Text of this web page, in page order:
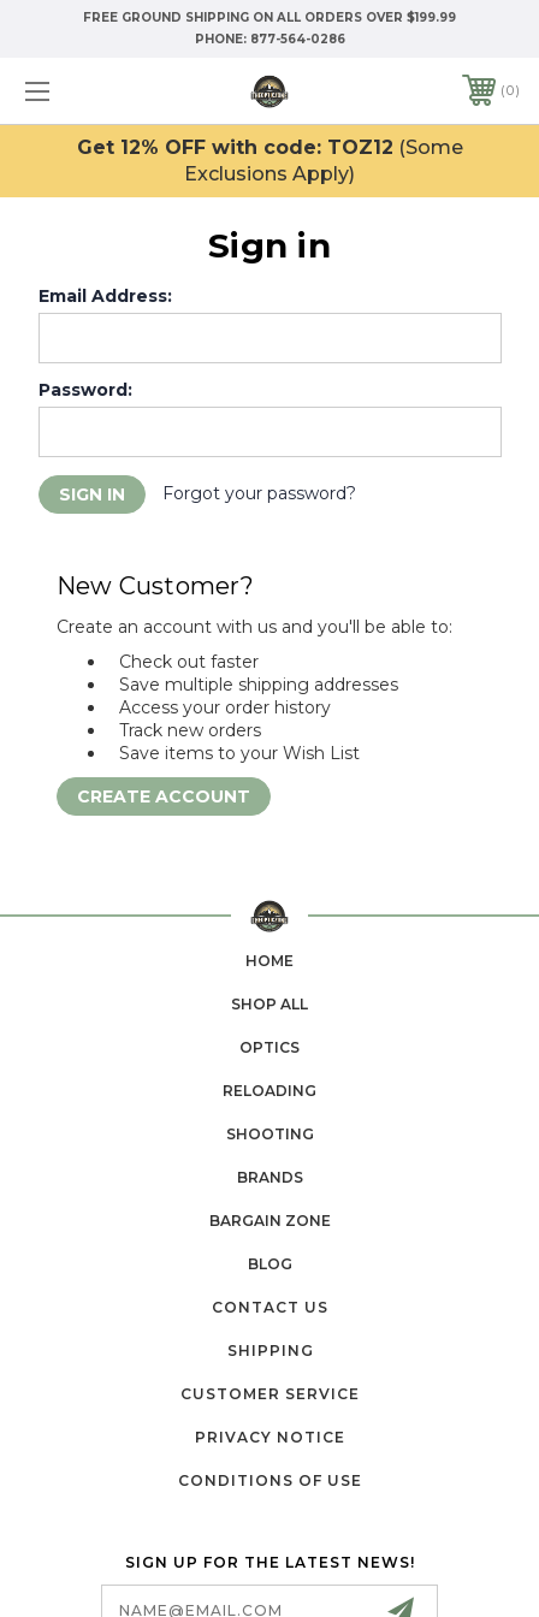
FREE GROUND SHIPPING ON ALL ORDERS OVER $199.99
PHONE: 877-564-0286
0
Get 12% OFF with code: TOZ12 (Some
Exclusions Apply)
Sign in
Email Address:
Password:
Forgot your password?
New Customer?
Create an account with us and you'll be able to:
Check out faster
Save multiple shipping addresses
Access your order history
Track new orders
Save items to your Wish List
CREATE ACCOUNT
HOME
SHOP ALL
OPTICS
RELOADING
SHOOTING
BRANDS
BARGAIN ZONE
BLOG
CONTACT US
SHIPPING
CUSTOMER SERVICE
PRIVACY NOTICE
CONDITIONS OF USE
SIGN UP FOR THE LATEST NEWS!